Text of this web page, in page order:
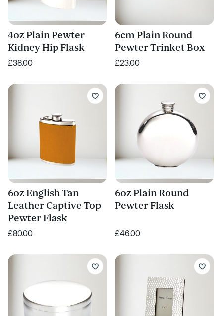
4oz Plain Pewter
Kidney Hip Flask
£38.00
6cm Plain Round
Pewter Trinket Box
£23.00
6oz English Tan
Leather Captive Top
Pewter Flask
£80.00
6oz Plain Round
Pewter Flask
£46.00